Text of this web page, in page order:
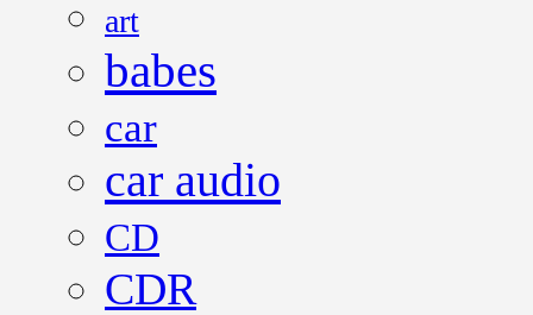
art
babes
car
car audio
CD
CDR